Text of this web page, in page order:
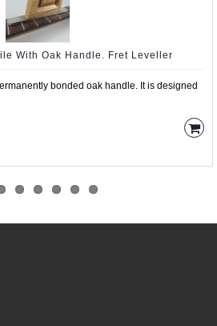
With Oak Handle. Fret Leveller
bonded oak handle. It is designed